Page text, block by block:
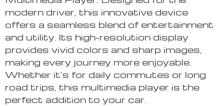
modern driver, this innovative device
offers a seamless blend of entertainment
and utility. Its high-resolution display
provides vivid colors and sharp images,
making every journey more enjoyable.
Whether it’s for daily commutes or long
road trips, this multimedia player is the
perfect addition to your car.